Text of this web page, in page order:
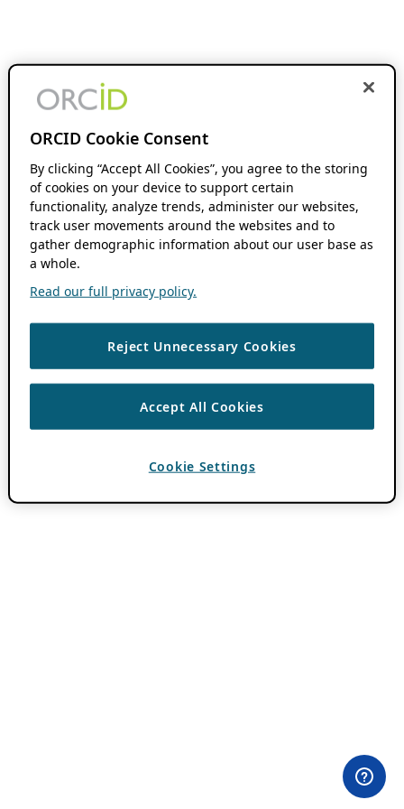
ORCID Cookie Consent
By clicking “Accept All Cookies”, you agree to the storing
of cookies on your device to support certain
functionality, analyze trends, administer our websites,
track user movements around the websites and to
gather demographic information about our user base as
a whole.
Read our full privacy policy.
Reject Unnecessary Cookies
Accept All Cookies
Cookie Settings